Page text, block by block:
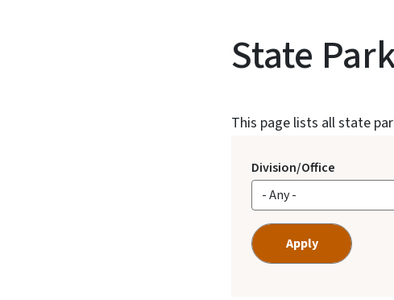
State
This page lists all state
Division/Office